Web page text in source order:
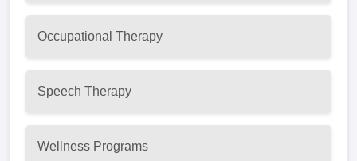
Occupational Therapy
Speech Therapy
Wellness Programs